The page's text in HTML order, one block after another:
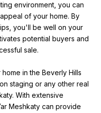
environment, you can
of your home. By
you'll be well on your
potential buyers and
sale.
in the Beverly Hills
staging or any other real
With extensive
Meshkaty can provide